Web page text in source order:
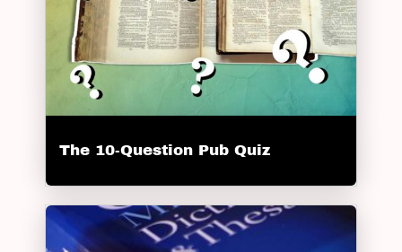
The 10-Question Pub Quiz